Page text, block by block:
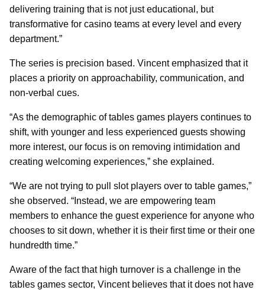
delivering training that is not just educational, but
transformative for casino teams at every level and every
department.”
The series is precision based. Vincent emphasized that it
places a priority on approachability, communication, and
non-verbal cues.
“As the demographic of tables games players continues to
shift, with younger and less experienced guests showing
more interest, our focus is on removing intimidation and
creating welcoming experiences,” she explained.
“We are not trying to pull slot players over to table games,”
she observed. “Instead, we are empowering team
members to enhance the guest experience for anyone who
chooses to sit down, whether it is their first time or their one
hundredth time.”
Aware of the fact that high turnover is a challenge in the
tables games sector, Vincent believes that it does not have